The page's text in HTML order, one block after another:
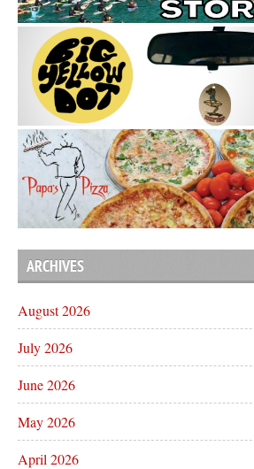
ARCHIVES
August 2026
July 2026
June 2026
May 2026
April 2026